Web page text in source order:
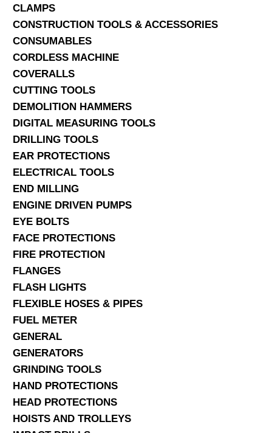
CLAMPS
CONSTRUCTION TOOLS & ACCESSORIES
CONSUMABLES
CORDLESS MACHINE
COVERALLS
CUTTING TOOLS
DEMOLITION HAMMERS
DIGITAL MEASURING TOOLS
DRILLING TOOLS
EAR PROTECTIONS
ELECTRICAL TOOLS
END MILLING
ENGINE DRIVEN PUMPS
EYE BOLTS
FACE PROTECTIONS
FIRE PROTECTION
FLANGES
FLASH LIGHTS
FLEXIBLE HOSES & PIPES
FUEL METER
GENERAL
GENERATORS
GRINDING TOOLS
HAND PROTECTIONS
HEAD PROTECTIONS
HOISTS AND TROLLEYS